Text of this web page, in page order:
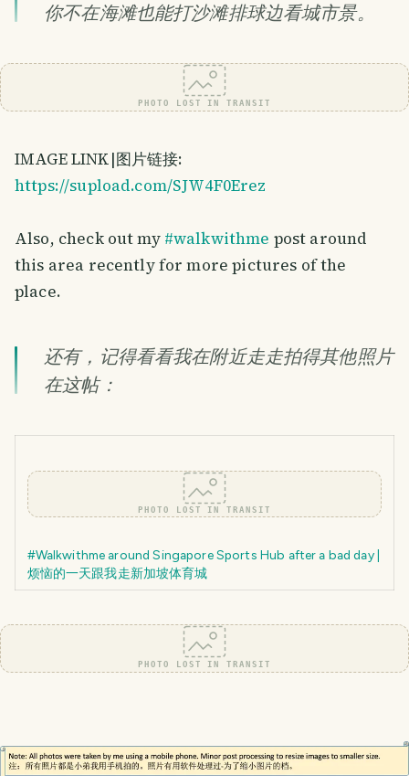
你不在海滩也能打沙滩排球边看城市景。
PHOTO LOST IN TRANSIT
IMAGE LINK|图片链接:
https://supload.com/SJW4F0Erez
Also, check out my #walkwithme post around
this area recently for more pictures of the
place.
还有，记得看看我在附近走走拍得其他照片
在这帖：
PHOTO LOST IN TRANSIT
#Walkwithme around Singapore Sports Hub after a bad day |
烦恼的一天跟我走新加坡体育城
PHOTO LOST IN TRANSIT